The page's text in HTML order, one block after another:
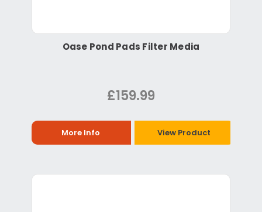
Oase Pond Pads Filter Media
£159.99
More Info View Product